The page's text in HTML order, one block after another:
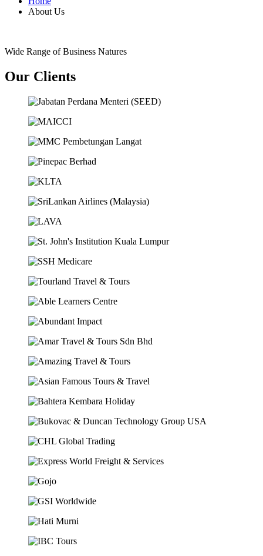
About Us
Wide Range of Business Natures
Our Clients